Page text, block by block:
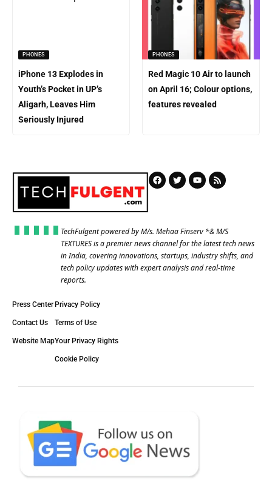
PHONES
iPhone 13 Explodes in
Youth’s Pocket in UP’s
Aligarh, Leaves Him
Seriously Injured
PHONES
Red Magic 10 Air to launch
on April 16; Colour options,
features revealed
TechFulgent powered by M/s. Mehaa Finserv *& M/S
TEXTURES is a premier news channel for the latest tech news
in India, covering innovations, startups, industry shifts, and
tech policy updates with expert analysis and real-time
reports.
Press Center
Contact Us
Website Map
Privacy Policy
Terms of Use
Your Privacy Rights
Cookie Policy